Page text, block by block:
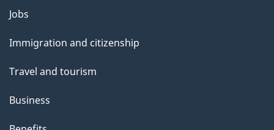
Themes
topics
Jobs
Immigration and citizenship
Travel and tourism
Business